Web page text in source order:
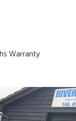
Warranty